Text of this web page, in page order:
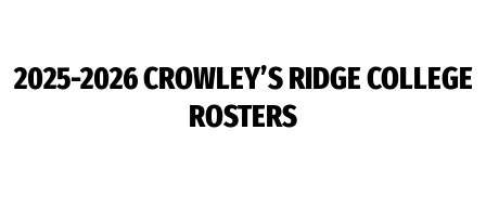
2025-2026 CROWLEY’S RIDGE COLLEGE
ROSTERS